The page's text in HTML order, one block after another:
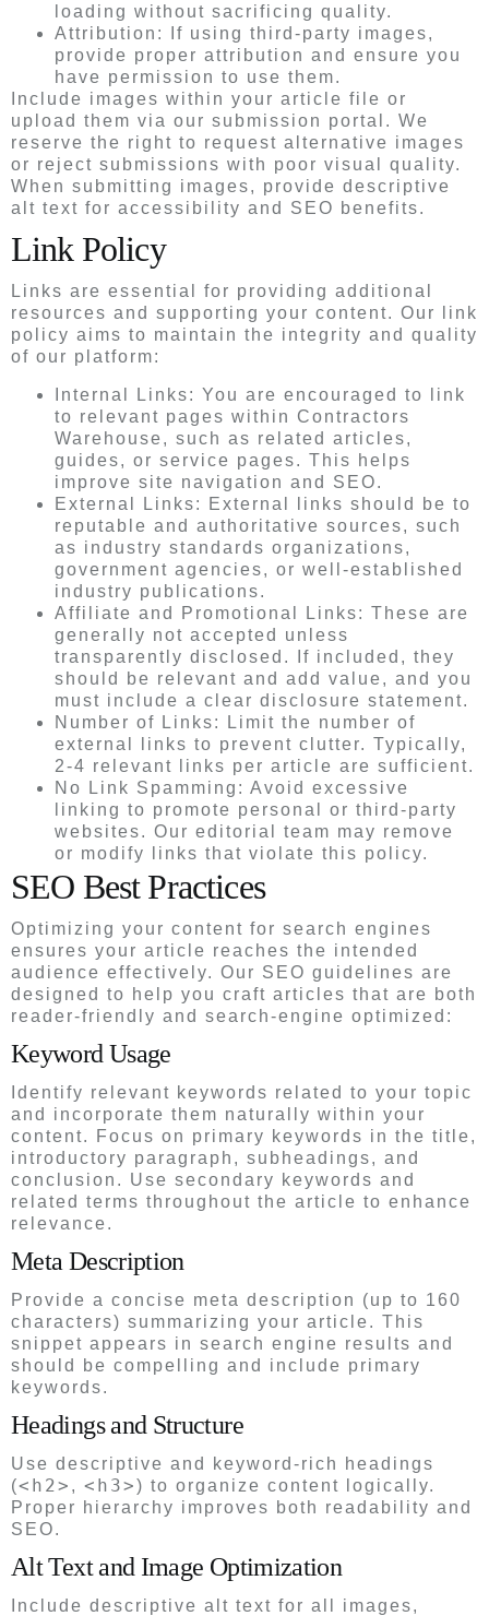
loading without sacrificing quality.
Attribution: If using third-party images,
provide proper attribution and ensure you
have permission to use them.
Include images within your article file or
upload them via our submission portal. We
reserve the right to request alternative images
or reject submissions with poor visual quality.
When submitting images, provide descriptive
alt text for accessibility and SEO benefits.
Link Policy
Links are essential for providing additional
resources and supporting your content. Our link
policy aims to maintain the integrity and quality
of our platform:
Internal Links: You are encouraged to link
to relevant pages within Contractors
Warehouse, such as related articles,
guides, or service pages. This helps
improve site navigation and SEO.
External Links: External links should be to
reputable and authoritative sources, such
as industry standards organizations,
government agencies, or well-established
industry publications.
Affiliate and Promotional Links: These are
generally not accepted unless
transparently disclosed. If included, they
should be relevant and add value, and you
must include a clear disclosure statement.
Number of Links: Limit the number of
external links to prevent clutter. Typically,
2-4 relevant links per article are sufficient.
No Link Spamming: Avoid excessive
linking to promote personal or third-party
websites. Our editorial team may remove
or modify links that violate this policy.
SEO Best Practices
Optimizing your content for search engines
ensures your article reaches the intended
audience effectively. Our SEO guidelines are
designed to help you craft articles that are both
reader-friendly and search-engine optimized:
Keyword Usage
Identify relevant keywords related to your topic
and incorporate them naturally within your
content. Focus on primary keywords in the title,
introductory paragraph, subheadings, and
conclusion. Use secondary keywords and
related terms throughout the article to enhance
relevance.
Meta Description
Provide a concise meta description (up to 160
characters) summarizing your article. This
snippet appears in search engine results and
should be compelling and include primary
keywords.
Headings and Structure
Use descriptive and keyword-rich headings
(<h2> , <h3>) to organize content logically.
Proper hierarchy improves both readability and
SEO.
Alt Text and Image Optimization
Include descriptive alt text for all images,